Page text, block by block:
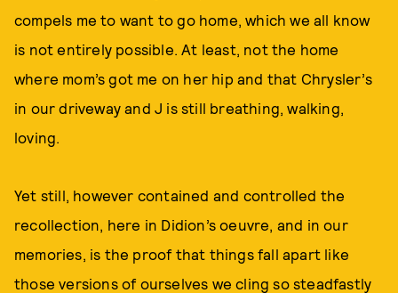
compels me to want to go home, which we all know
is not entirely possible. At least, not the home
where mom’s got me on her hip and that Chrysler’s
in our driveway and J is still breathing, walking,
loving.
Yet still, however contained and controlled the
recollection, here in Didion’s oeuvre, and in our
memories, is the proof that things fall apart like
those versions of ourselves we cling so steadfastly